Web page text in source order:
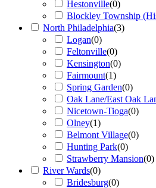
Hestonville(0)
Blockley Township
North Philadelphia(3)
Logan(0)
Feltonville(0)
Kensington(0)
Fairmount(1)
Spring Garden(0)
Oak Lane/East Oak
Nicetown-Tioga(0)
Olney(1)
Belmont Village(0)
Hunting Park(0)
Strawberry Mansion(0)
River Wards(0)
Bridesburg(0)